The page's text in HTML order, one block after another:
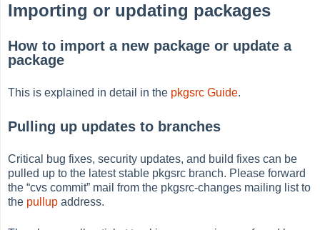
Importing or updating packages
How to import a new package or update a
package
This is explained in detail in the pkgsrc Guide.
Pulling up updates to branches
Critical bug fixes, security updates, and build fixes can be
pulled up to the latest stable pkgsrc branch. Please forward
the“cvs commit” mail from the pkgsrc-changes mailing list to
the pullup address.